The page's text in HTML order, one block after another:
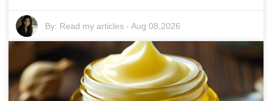
By: Read my articles -Aug 08,2026